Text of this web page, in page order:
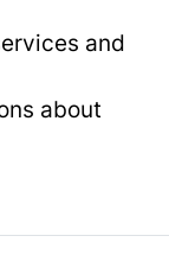
and
about